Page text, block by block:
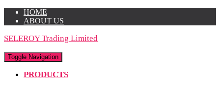
HOME
ABOUT US
SELEROY Trading Limited
Toggle Navigation
PRODUCTS